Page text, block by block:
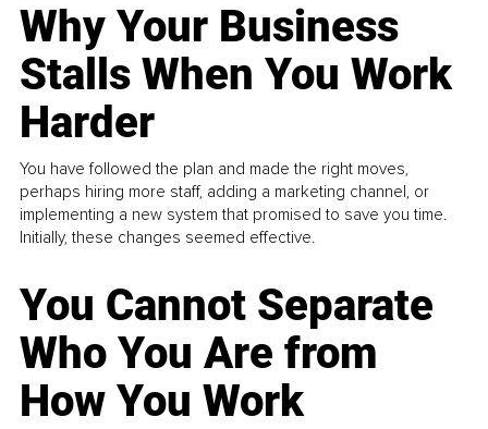
Why Your Business
Stalls When You Work
Harder
You have followed the plan and made the right moves,
perhaps hiring more staff, adding a marketing channel, or
implementing a new system that promised to save you time.
Initially, these changes seemed effective.
You Cannot Separate
Who You Are from
How You Work